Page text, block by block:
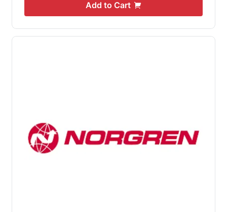
Add to Cart